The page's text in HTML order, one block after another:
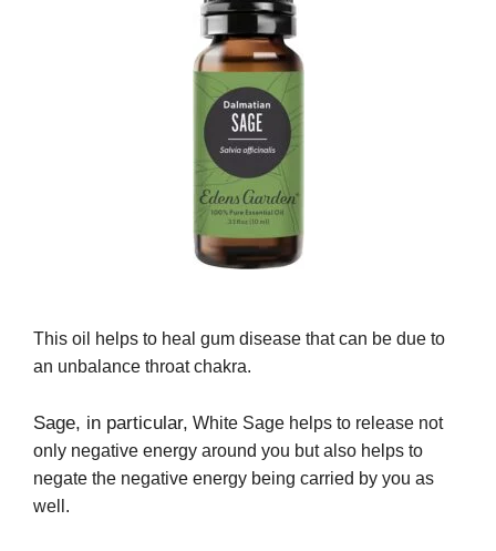
This oil helps to heal gum disease that can be due to
an unbalance throat chakra.
Sage, in particular, White Sage helps to release not
only negative energy around you but also helps to
negate the negative energy being carried by you as
well.